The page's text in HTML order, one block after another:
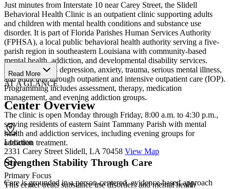
Just minutes from Interstate 10 near Carey Street, the Slidell
Behavioral Health Clinic is an outpatient clinic supporting adults
and children with mental health conditions and substance use
disorder. It is part of Florida Parishes Human Services Authority
(FPHSA), a local public behavioral health authority serving a five-
parish region in southeastern Louisiana with community-based
mental health, addiction, and developmental disability services.
Services address depression, anxiety, trauma, serious mental illness,
and addiction through outpatient and intensive outpatient care (IOP).
Programming includes assessment, therapy, medication
management, and evening addiction groups.
The clinic is open Monday through Friday, 8:00 a.m. to 4:30 p.m.,
serving residents of eastern Saint Tammany Parish with mental
health and addiction services, including evening groups for
addiction treatment.
Strengthen Stability Through Care
Care is grounded in a person-centered, evidence-based approach
Read More
AT A GLANCE
Center Overview
Location
2331 Carey Street Slidell, LA 70458 View Map
Primary Focus
This center treats substance use disorders and mental health